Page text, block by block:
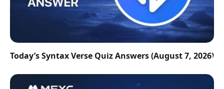
Today’s Syntax Verse Quiz Answers (August 7, 2026)